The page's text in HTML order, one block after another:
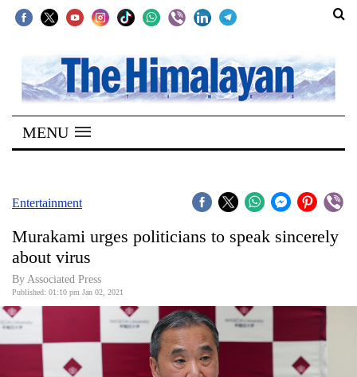
SECTIONS
Home
Kathmandu
Covid
World
Opinion
Business
MENU
Entertainment
Murakami urges politicians to speak sincerely
about virus
By Associated Press
Published: 01:10 pm Jan 02, 2021